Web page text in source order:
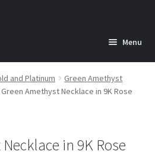
Menu
and Platinum
Green Amethyst
Green Amethyst Necklace in 9K Rose
in 9K Rose